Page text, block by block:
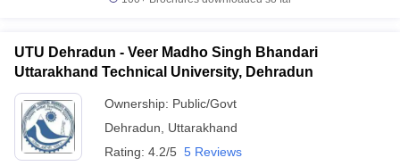
UTU Dehradun - Veer Madho Singh Bhandari
Uttarakhand Technical University, Dehradun
Ownership: Public/Govt
Dehradun
Uttarakhand
Rating: 4.2/5 5 Reviews